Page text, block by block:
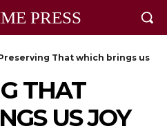
PRESS
That which brings us
THAT
US JOY